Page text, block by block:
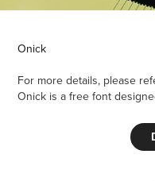
Onick
For more details, please
Onick is a free font